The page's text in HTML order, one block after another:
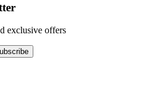
exclusive offers